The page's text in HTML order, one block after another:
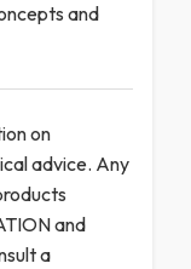
and
on
advice. Any
and
a